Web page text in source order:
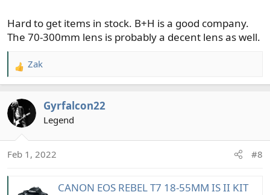
Hard to get items in stock. B+H is a good company.
The 70-300mm lens is probably a decent lens as well.
R
e
c
t
n
Zak
Gyrfalcon22
Legend
Feb 1, 2022 #8
CANON EOS REBEL T7 18-55MM IS II KIT